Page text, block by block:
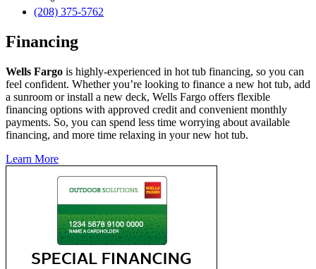
(208) 375-5762
Financing
Wells Fargo is highly-experienced in hot tub financing, so you can
feel confident. Whether you’re looking to finance a new hot tub, add
a sunroom or install a new deck, Wells Fargo offers flexible
financing options with approved credit and convenient monthly
payments. So, you can spend less time worrying about available
financing, and more time relaxing in your new hot tub.
Learn More